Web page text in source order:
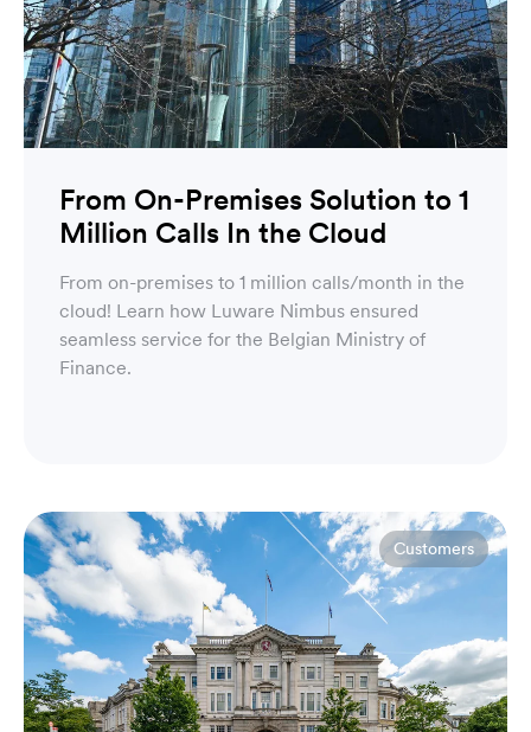
From On-Premises Solution to 1
Million Calls In the Cloud
From on-premises to 1 million calls/month in the
cloud! Learn how Luware Nimbus ensured
seamless service for the Belgian Ministry of
Finance.
Customers